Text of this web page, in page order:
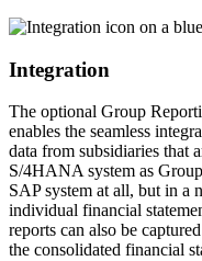
Integration
The optional Group
enables the seamless
data from subsidiaries that
S/4HANA system as
SAP system at all, but in a
individual financial
reports can also be
the consolidated financial